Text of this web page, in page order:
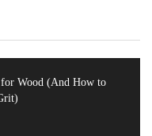
for Wood (And How to